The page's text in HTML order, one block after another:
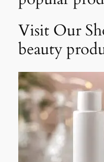
Visit Our
beauty